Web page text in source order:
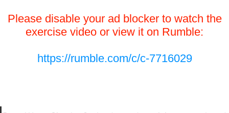
Please disable your ad blocker to watch the
exercise video or view it on Rumble:
https://rumble.com/c/c-7716029